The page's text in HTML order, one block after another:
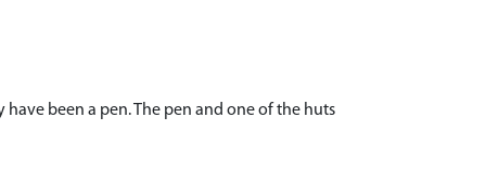
been a pen. The pen and one of the huts